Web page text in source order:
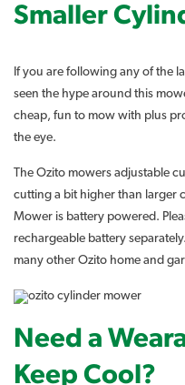
Smaller
If you are following any of the
seen the hype around this
cheap, fun to mow with plus
the eye.
The Ozito mowers adjustable
cutting a bit higher than larger
Mower is battery powered.
rechargeable battery
many other Ozito home and
Need a
Keep Cool?